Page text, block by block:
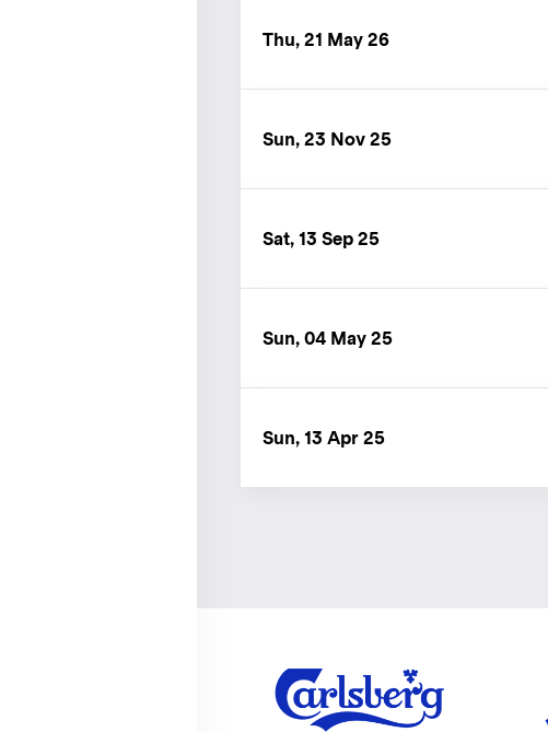
Thu, 21 May 26
Sun, 23 Nov 25
Sat, 13 Sep 25
Sun, 04 May 25
Sun, 13 Apr 25